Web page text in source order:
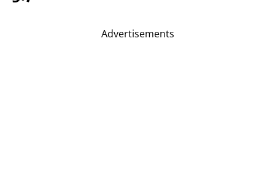
Advertisements